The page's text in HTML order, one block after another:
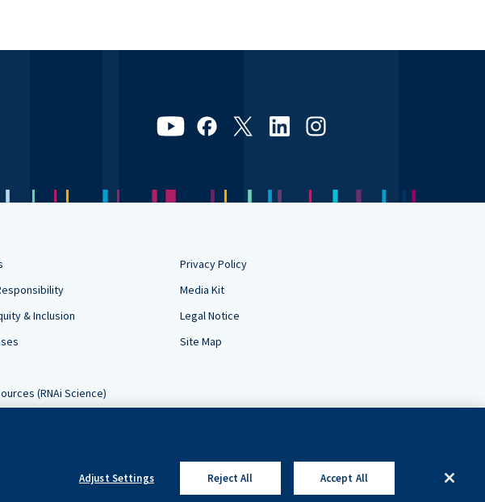
& Inclusion
(RNAi Science)
Privacy Policy
Media Kit
Legal Notice
Site Map
Adjust Settings Reject All Accept All